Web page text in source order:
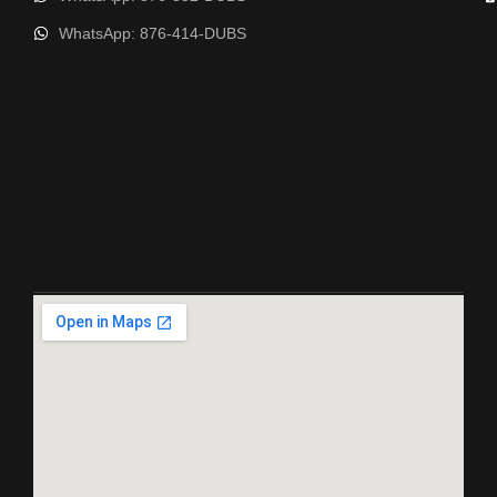
WhatsApp: 876-414-DUBS